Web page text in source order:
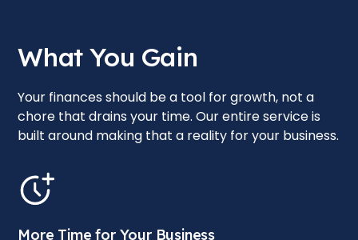
What You Gain
Your finances should be a tool for growth, not a
chore that drains your time. Our entire service is
built around making that a reality for your business.
More Time for Your Business